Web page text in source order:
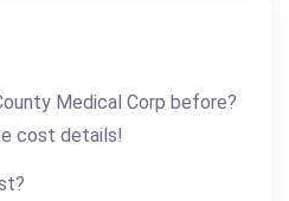
Medical Corp before?
cost details!